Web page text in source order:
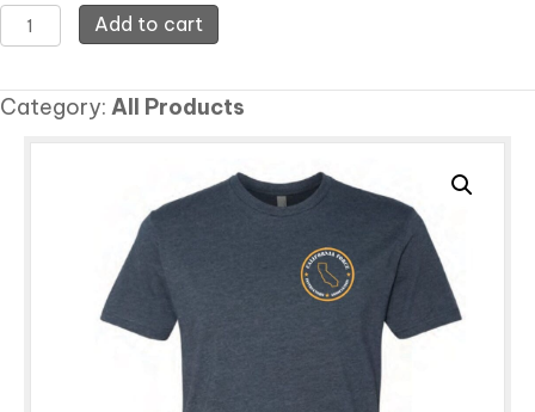
CALFIA
T-
Shirt
Navy
Add to cart
Category: All Products